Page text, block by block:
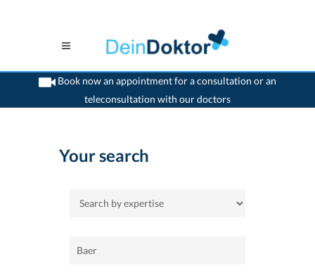
Book now an appointment for a consultation or an
teleconsultation with our doctors
>Home
Your search